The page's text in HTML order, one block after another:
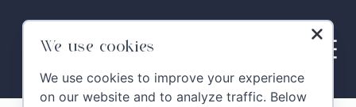
contentWe use cookies
We use cookies to improve your experience
on our website and to analyze traffic. Below